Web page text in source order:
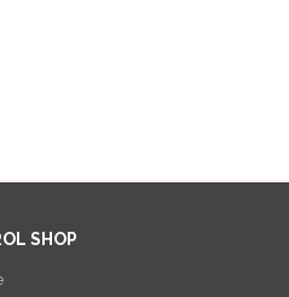
SHOP